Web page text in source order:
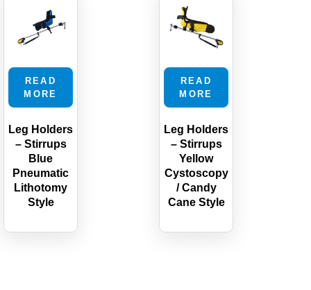
READ
MORE
Leg Holders
– Stirrups
Blue
Pneumatic
Lithotomy
Style
READ
MORE
Leg Holders
– Stirrups
Yellow
Cystoscopy
/ Candy
Cane Style